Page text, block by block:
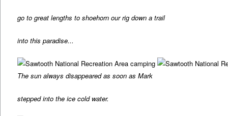
go to great lengths to shoehorn our rig down a trail
into this paradise...
The sun always disappeared as soon as Mark
stepped into the ice cold water.